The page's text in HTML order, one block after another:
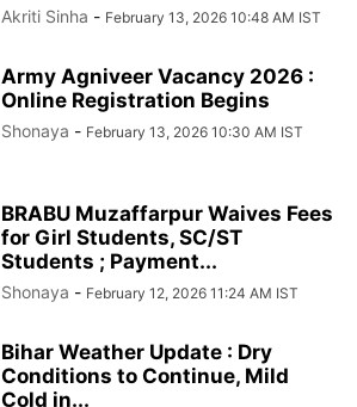
Akriti Sinha - February 13, 2026 10:48 AM IST
Army Agniveer Vacancy 2026 :
Online Registration Begins
Shonaya - February 13, 2026 10:30 AM IST
BRABU Muzaffarpur Waives Fees
for Girl Students, SC/ST
Students ; Payment...
Shonaya - February 12, 2026 11:24 AM IST
Bihar Weather Update : Dry
Conditions to Continue, Mild
Cold in...